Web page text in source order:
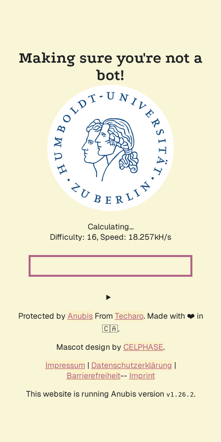
Making sure you're not a
bot!
Calculating...
Difficulty: 16, Speed: 18.257kH/s
Protected by AnubisFrom Techaro. Made with ❤️ in
🇨🇦.
Mascot design by CELPHASE.
Impressum | Datenschutzerklärung |
Barrierefreiheit-- Imprint
This website is running Anubis version v1.26.2.